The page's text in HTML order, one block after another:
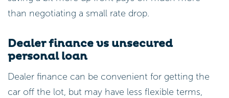
than negotiating a small rate drop.
Dealer finance vs unsecured
personal loan
Dealer finance can be convenient for getting the
car off the lot, but may have less flexible terms,